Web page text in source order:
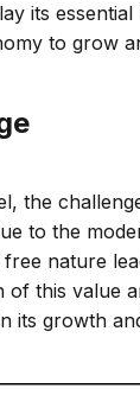
its
to grow
the
to the
free nature
of this value
its growth